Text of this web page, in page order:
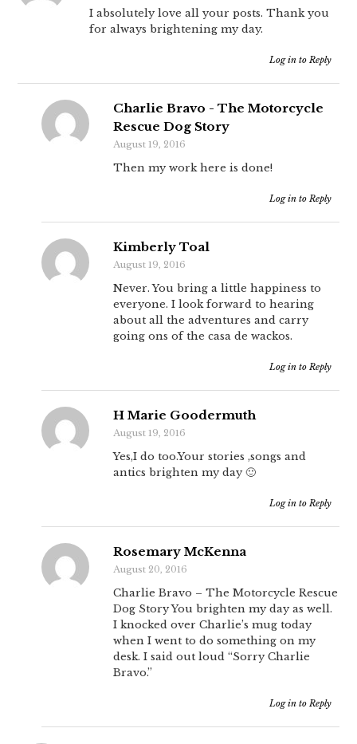
I absolutely love all your posts. Thank you
for always brightening my day.
Log in to Reply
Charlie Bravo - The Motorcycle
Rescue Dog Story
August 19, 2016
Then my work here is done!
Log in to Reply
Kimberly Toal
August 19, 2016
Never. You bring a little happiness to
everyone. I look forward to hearing
about all the adventures and carry
going ons of the casa de wackos.
Log in to Reply
H Marie Goodermuth
August 19, 2016
Yes,I do too.Your stories ,songs and
antics brighten my day 🙂
Log in to Reply
Rosemary McKenna
August 20, 2016
Charlie Bravo – The Motorcycle Rescue
Dog Story You brighten my day as well.
I knocked over Charlie’s mug today
when I went to do something on my
desk. I said out loud “Sorry Charlie
Bravo.”
Log in to Reply